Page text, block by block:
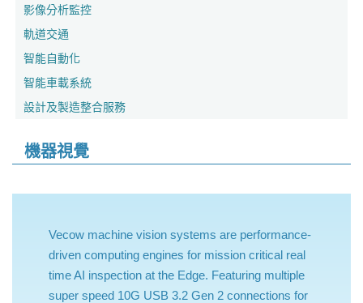
影像分析監控
軌道交通
智能自動化
智能車載系統
設計及製造整合服務
機器視覺
Vecow machine vision systems are performance-
driven computing engines for mission critical real
time AI inspection at the Edge. Featuring multiple
super speed 10G USB 3.2 Gen 2 connections for